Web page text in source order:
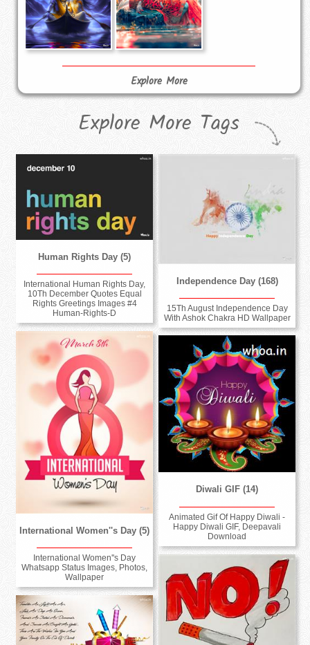
Explore More
Explore More Tags
Human Rights Day (5)
International Human Rights Day,
10Th December Quotes Equal
Rights Greetings Images #4
Human-Rights-D
Independence Day (168)
15Th August Independence Day
With Ashok Chakra HD Wallpaper
International Women''s Day (5)
International Women''s Day
Whatsapp Status Images, Photos,
Wallpaper
Diwali GIF (14)
Animated Gif Of Happy Diwali -
Happy Diwali GIF, Deepavali
Download